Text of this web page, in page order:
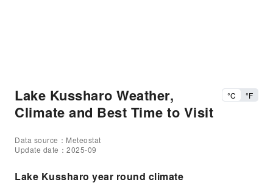
Lake Kussharo Weather,
Climate and Best Time to Visit
°C °F
Data source：Meteostat
Update date：2025-09
Lake Kussharo year round climate